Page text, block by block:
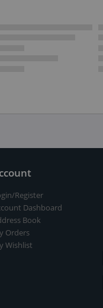
Register
Dashboard
Book
Orders
Wishlist